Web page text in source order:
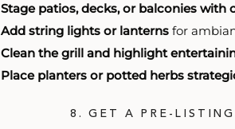
Stage patios, decks, or balconies
Add string lights or lanterns for
Clean the grill and highlight
Place planters or potted herbs
8. GET A PRE-